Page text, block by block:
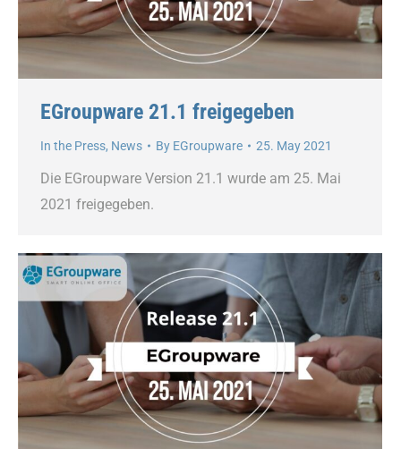
EGroupware 21.1 freigegeben
In the Press, News By EGroupware 25. May 2021
Die EGroupware Version 21.1 wurde am 25. Mai
2021 freigegeben.